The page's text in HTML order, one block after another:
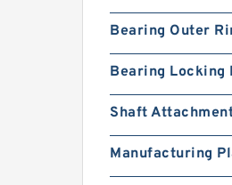
Bearing Outer
Bearing Locking
Shaft
Manufacturing